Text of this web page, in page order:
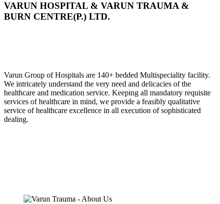
VARUN HOSPITAL & VARUN TRAUMA &
BURN CENTRE(P.) LTD.
Varun Group of Hospitals are 140+ bedded Multispeciality facility.
We intricately understand the very need and delicacies of the
healthcare and medication service. Keeping all mandatory requisite
services of healthcare in mind, we provide a feasibly qualitative
service of healthcare excellence in all execution of sophisticated
dealing.